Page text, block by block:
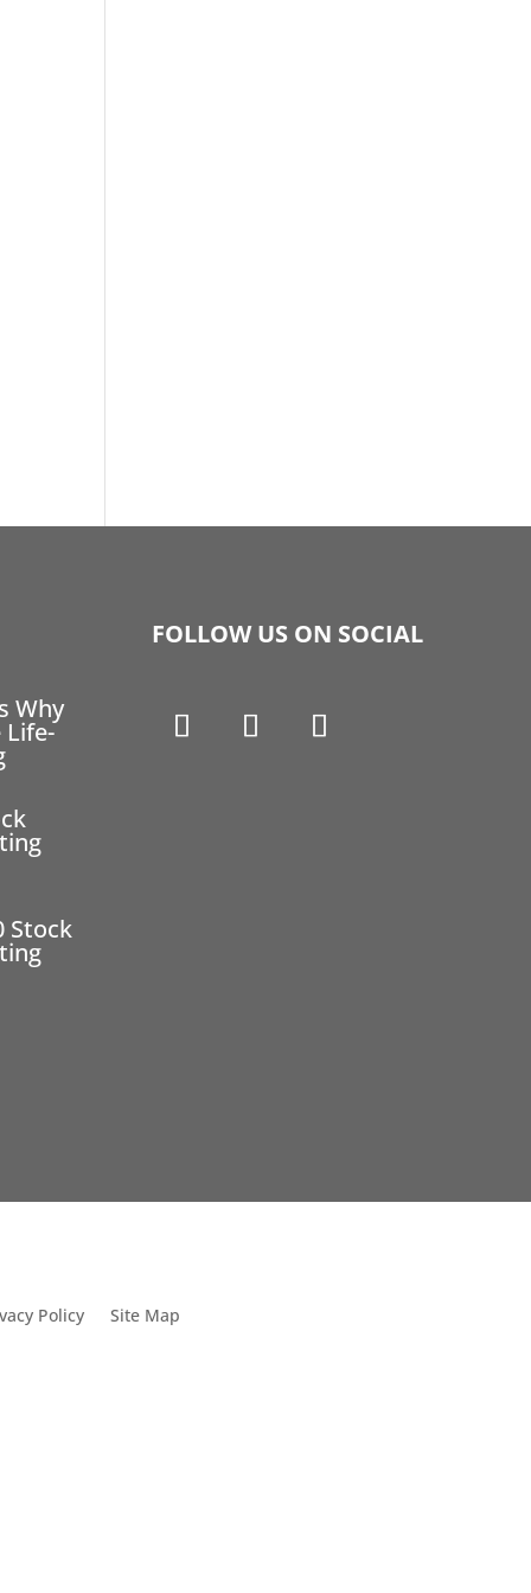
Why
Life-
Stock
FOLLOW US ON SOCIAL
Policy Site Map